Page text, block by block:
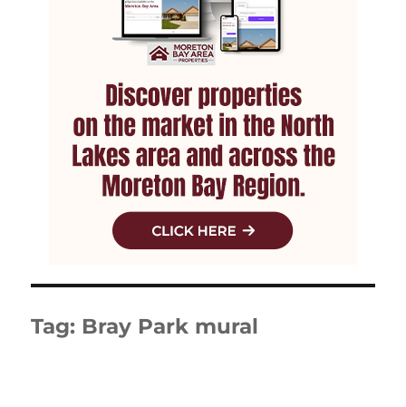
Tag: Bray Park mural